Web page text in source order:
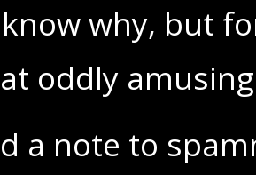
know why, but
oddly
a note to